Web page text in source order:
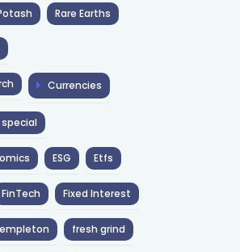
Rare Earths
Currencies
ESG Etfs
FinTech Fixed Interest
fresh grind